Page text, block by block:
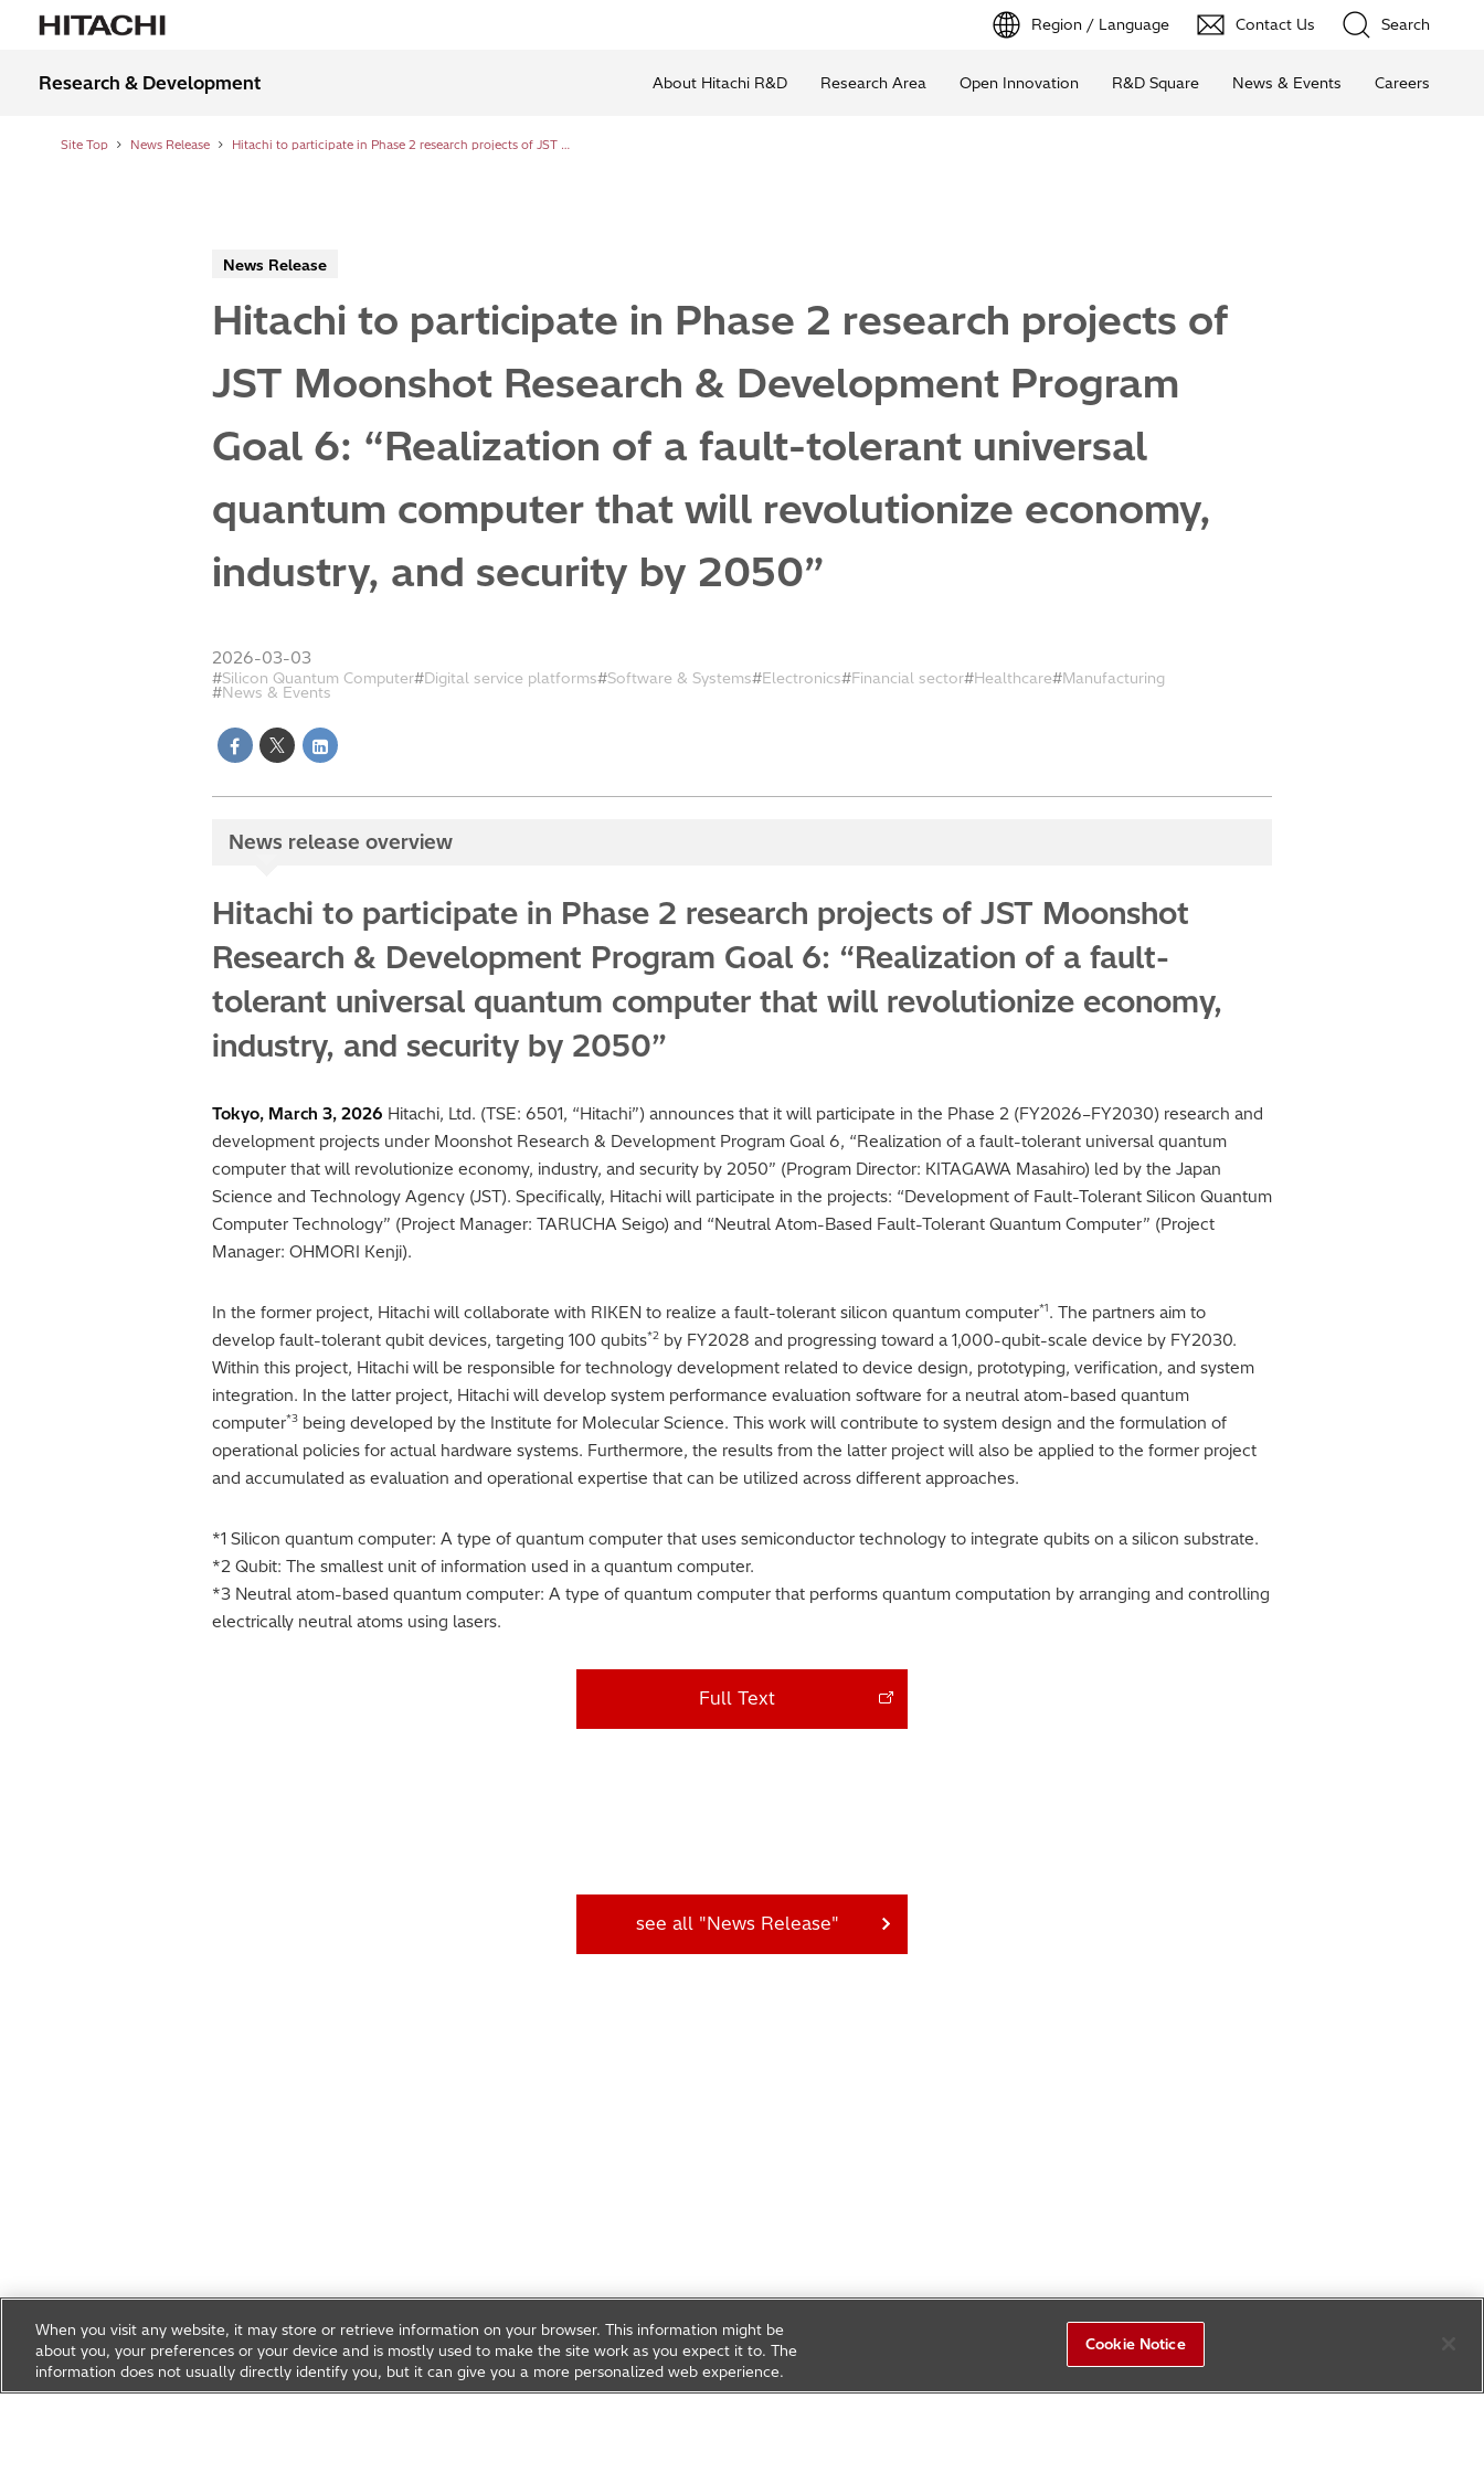
Region / Language Contact Us Search
Research & Development About Hitachi R&D Research Area Open Innovation R&D Square News & Events Careers
Site Top News Release Hitachi to participate in Phase 2 research projects of JST Moonshot Research & Development Program Goal 6: “Realization of a fault-tolerant universal quantum computer that will revolutionize economy, industry, and security by 2050”
News Release
Hitachi to participate in Phase 2 research projects of
JST Moonshot Research & Development Program
Goal 6: “Realization of a fault-tolerant universal
quantum computer that will revolutionize economy,
industry, and security by 2050”
2026-03-03
Silicon Quantum Computer Digital service platforms Software & Systems Electronics Financial sector Healthcare
Manufacturing
News & Events
News release overview
Hitachi to participate in Phase 2 research projects of JST Moonshot
Research & Development Program Goal 6: “Realization of a fault-
tolerant universal quantum computer that will revolutionize economy,
industry, and security by 2050”
Tokyo, March 3, 2026 Hitachi, Ltd. (TSE: 6501, “Hitachi”) announces that it will participate in the Phase 2 (FY2026–FY2030) research and
development projects under Moonshot Research & Development Program Goal 6, “Realization of a fault-tolerant universal quantum
computer that will revolutionize economy, industry, and security by 2050” (Program Director: KITAGAWA Masahiro) led by the Japan
Science and Technology Agency (JST). Specifically, Hitachi will participate in the projects: “Development of Fault-Tolerant Silicon Quantum
Computer Technology” (Project Manager: TARUCHA Seigo) and “Neutral Atom-Based Fault-Tolerant Quantum Computer” (Project
Manager: OHMORI Kenji).
In the former project, Hitachi will collaborate with RIKEN to realize a fault-tolerant silicon quantum computer*1. The partners aim to
develop fault-tolerant qubit devices, targeting 100 qubits*2 by FY2028 and progressing toward a 1,000-qubit-scale device by FY2030.
Within this project, Hitachi will be responsible for technology development related to device design, prototyping, verification, and system
integration. In the latter project, Hitachi will develop system performance evaluation software for a neutral atom-based quantum
computer*3 being developed by the Institute for Molecular Science. This work will contribute to system design and the formulation of
operational policies for actual hardware systems. Furthermore, the results from the latter project will also be applied to the former project
and accumulated as evaluation and operational expertise that can be utilized across different approaches.
*1 Silicon quantum computer: A type of quantum computer that uses semiconductor technology to integrate qubits on a silicon substrate.
*2 Qubit: The smallest unit of information used in a quantum computer.
*3 Neutral atom-based quantum computer: A type of quantum computer that performs quantum computation by arranging and controlling
electrically neutral atoms using lasers.
Full Text
see all "News Release"
When you visit any website, it may store or retrieve information on your browser. This information might be
about you, your preferences or your device and is mostly used to make the site work as you expect it to. The
information does not usually directly identify you, but it can give you a more personalized web experience.
Cookie Notice